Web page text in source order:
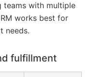
teams with multiple
works best for
needs.
fulfillment